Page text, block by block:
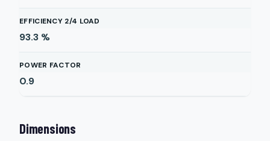
EFFICIENCY 2/4 LOAD
93.3 %
POWER FACTOR
0.9
Dimensions